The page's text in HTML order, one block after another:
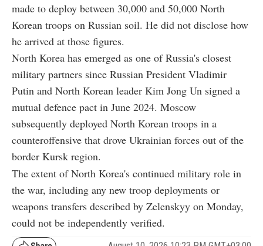
made to deploy between 30,000 and 50,000 North
Korean troops on Russian soil. He did not disclose how
he arrived at those figures.
North Korea has emerged as one of Russia's closest
military partners since Russian President Vladimir
Putin and North Korean leader Kim Jong Un signed a
mutual defence pact in June 2024. Moscow
subsequently deployed North Korean troops in a
counteroffensive that drove Ukrainian forces out of the
border Kursk region.
The extent of North Korea's continued military role in
the war, including any new troop deployments or
weapons transfers described by Zelenskyy on Monday,
could not be independently verified.